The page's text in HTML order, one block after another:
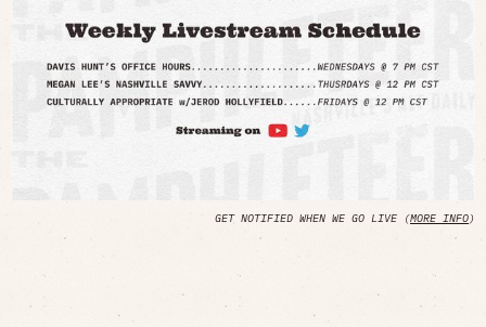
GET NOTIFIED WHEN WE GO LIVE (MORE INFO)